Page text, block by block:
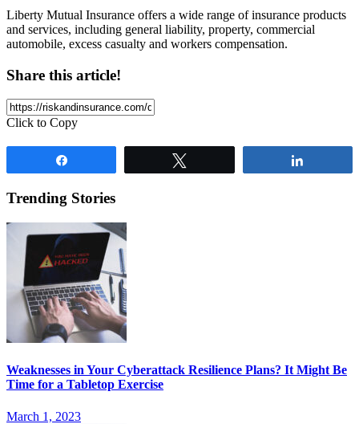
Liberty Mutual Insurance offers a wide range of insurance products
and services, including general liability, property, commercial
automobile, excess casualty and workers compensation.
Share this article!
Click to Copy
Trending Stories
Weaknesses in Your Cyberattack Resilience Plans? It Might Be
Time for a Tabletop Exercise
March 1, 2023